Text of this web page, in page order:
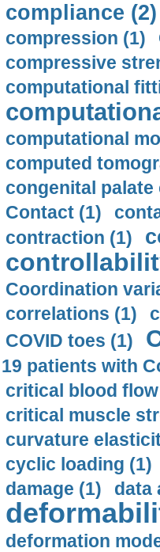
compliance (2)
compression (1)
compressive
computational
computational
computed
congenital palate
Contact (1)
contraction (1)
Coordination
correlations (1)
COVID toes (1)
19 patients with
critical blood
critical muscle
curvature
cyclic loading (1)
damage (1)
data
deformation